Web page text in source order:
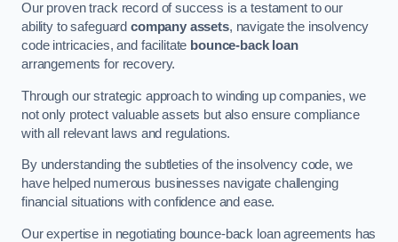
Our proven track record of success is a testament to our
ability to safeguard company assets, navigate the insolvency
code intricacies, and facilitate bounce-back loan
arrangements for recovery.
Through our strategic approach to winding up companies, we
not only protect valuable assets but also ensure compliance
with all relevant laws and regulations.
By understanding the subtleties of the insolvency code, we
have helped numerous businesses navigate challenging
financial situations with confidence and ease.
Our expertise in negotiating bounce-back loan agreements has